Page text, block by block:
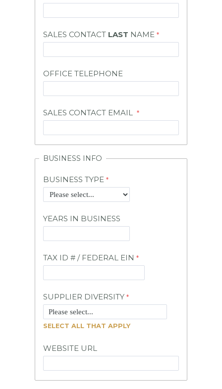
SALES CONTACT LAST NAME
OFFICE TELEPHONE
SALES CONTACT EMAIL
BUSINESS INFO
BUSINESS TYPE
YEARS IN BUSINESS
TAX ID # / FEDERAL EIN
SUPPLIER DIVERSITY
SELECT ALL THAT APPLY
WEBSITE URL